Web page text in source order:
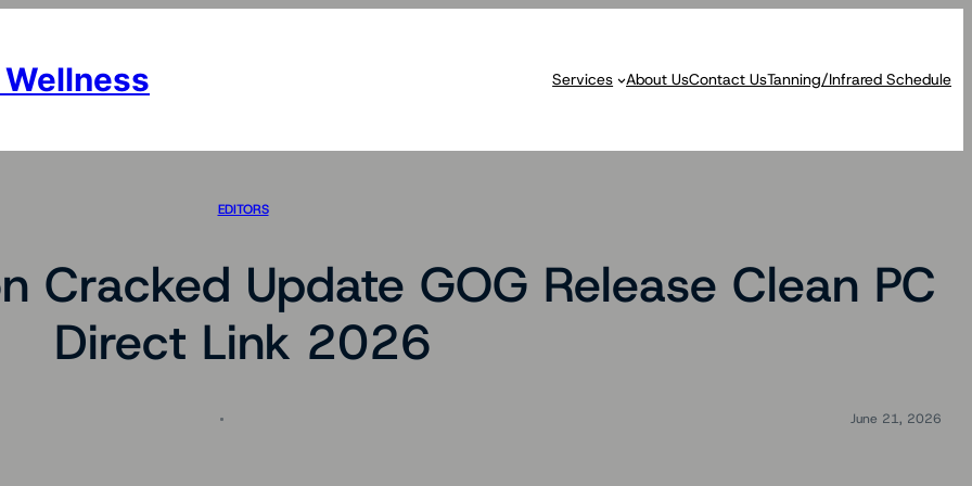
Services About UsContact UsTanning/Infrared Schedule
EDITORS
Cracked Update GOG Release Clean PC
Direct Link 2026
June 21, 2026